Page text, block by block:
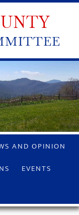
AND OPINION
EVENTS